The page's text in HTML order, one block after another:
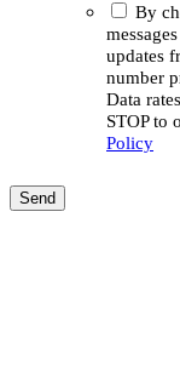
By
updates
number
Data
STOP to
Policy